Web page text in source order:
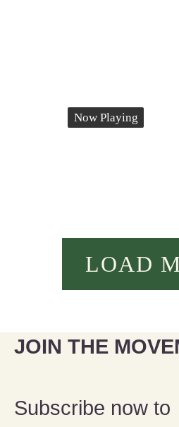
JOIN THE
Subscribe now to
Now Playing
LOAD